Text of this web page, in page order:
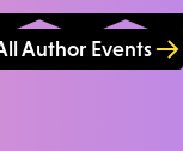
Author Events